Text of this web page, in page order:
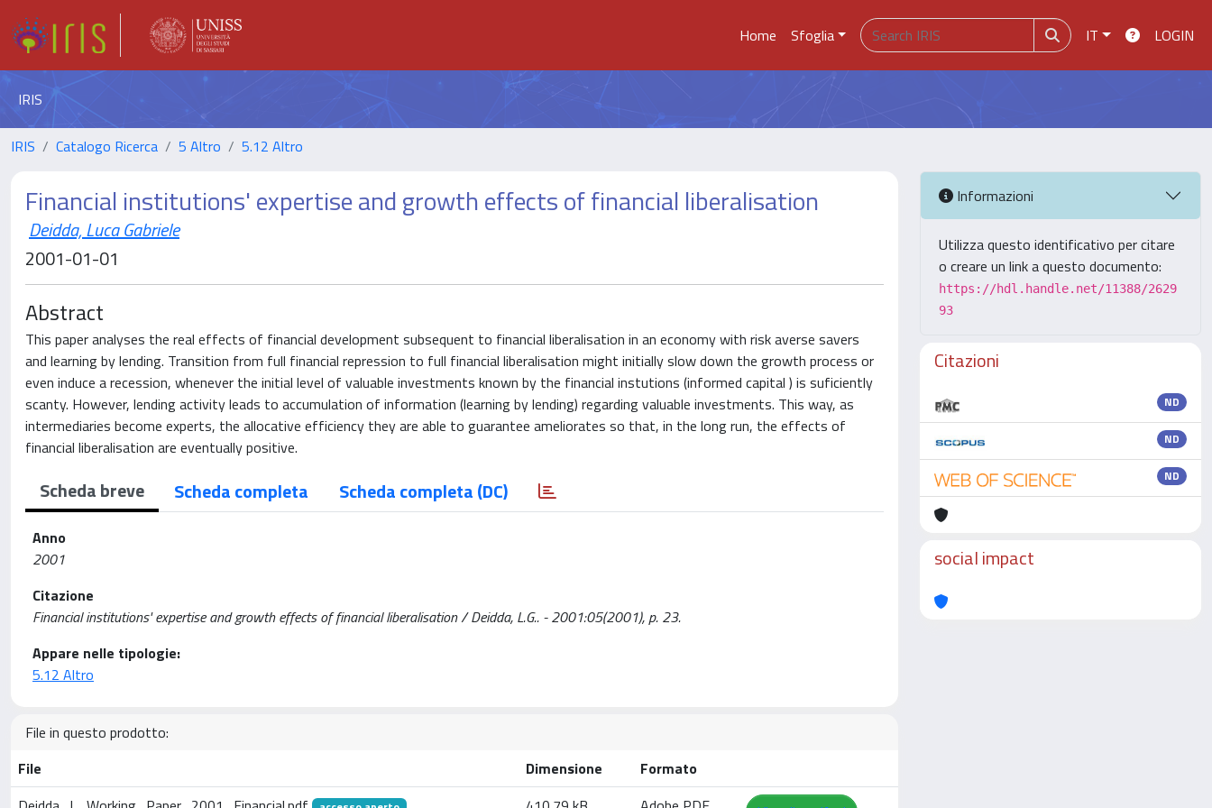
Home Sfoglia IT LOGIN
IRIS
IRIS Catalogo Ricerca 5 Altro 5.12 Altro
Financial institutions' expertise and growth effects of financial liberalisation
Deidda, Luca Gabriele
2001-01-01
Abstract
This paper analyses the real effects of financial development subsequent to financial liberalisation in an economy with risk averse savers
and learning by lending. Transition from full financial repression to full financial liberalisation might initially slow down the growth process or
even induce a recession, whenever the initial level of valuable investments known by the financial instutions (informed capital ) is suficiently
scanty. However, lending activity leads to accumulation of information (learning by lending) regarding valuable investments. This way, as
intermediaries become experts, the allocative efficiency they are able to guarantee ameliorates so that, in the long run, the effects of
financial liberalisation are eventually positive.
Scheda breve Scheda completa Scheda completa (DC)
Anno
2001
Citazione
Financial institutions' expertise and growth effects of financial liberalisation / Deidda, L.G.. - 2001:05(2001), p. 23.
Appare nelle tipologie:
5.12 Altro
File in questo prodotto:
File
Dimensione
Formato
Informazioni
Utilizza questo identificativo per citare
o creare un link a questo documento:
https://hdl.handle.net/11388/2629
93
Citazioni
ND
ND
ND
social impact